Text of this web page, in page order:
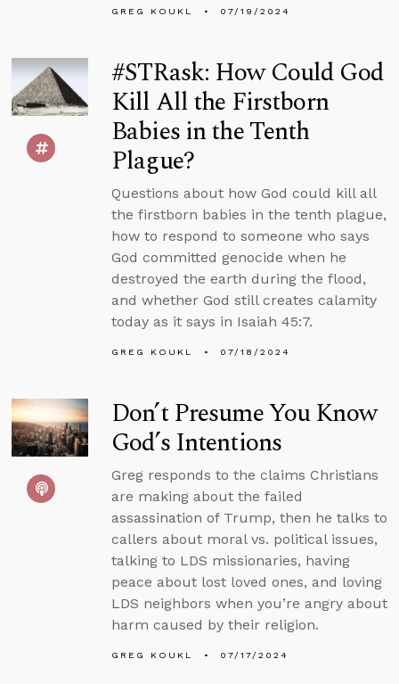
GREG KOUKL 07/19/2024
#STRask: How Could God
Kill All the Firstborn
Babies in the Tenth
Plague?
Questions about how God could kill all
the firstborn babies in the tenth plague,
how to respond to someone who says
God committed genocide when he
destroyed the earth during the flood,
and whether God still creates calamity
today as it says in Isaiah 45:7.
GREG KOUKL 07/18/2024
Don’t Presume You Know
God’s Intentions
Greg responds to the claims Christians
are making about the failed
assassination of Trump, then he talks to
callers about moral vs. political issues,
talking to LDS missionaries, having
peace about lost loved ones, and loving
LDS neighbors when you’re angry about
harm caused by their religion.
GREG KOUKL 07/17/2024